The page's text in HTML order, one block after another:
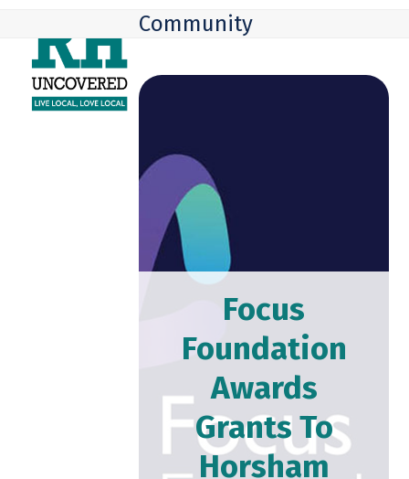
content
mobile
menu
mobile
menu
Community
Focus
Foundation
Awards
Grants To
Horsham